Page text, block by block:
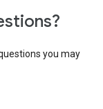
you may